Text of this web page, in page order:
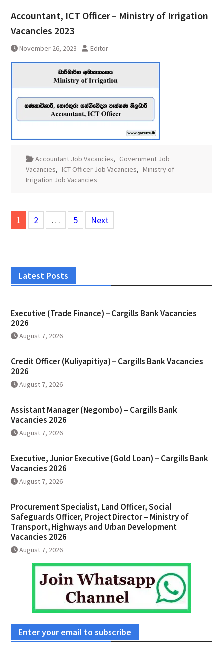
Accountant, ICT Officer – Ministry of Irrigation
Vacancies 2023
November 26, 2023 Editor
Accountant Job Vacancies, Government Job
Vacancies, ICT Officer Job Vacancies, Ministry of
Irrigation Job Vacancies
Posts
pagination
1 2 … 5 Next
Latest Posts
Executive (Trade Finance) – Cargills Bank Vacancies
2026
August 7, 2026
Credit Officer (Kuliyapitiya) – Cargills Bank Vacancies
2026
August 7, 2026
Assistant Manager (Negombo) – Cargills Bank
Vacancies 2026
August 7, 2026
Executive, Junior Executive (Gold Loan) – Cargills Bank
Vacancies 2026
August 7, 2026
Procurement Specialist, Land Officer, Social
Safeguards Officer, Project Director – Ministry of
Transport, Highways and Urban Development
Vacancies 2026
August 7, 2026
Enter your email to subscribe